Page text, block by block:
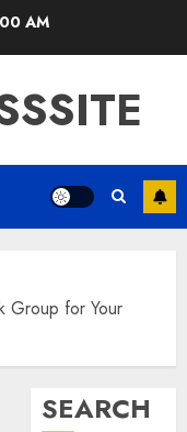
AM
Group for Your
SEARCH